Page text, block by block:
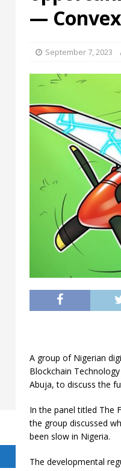
—
September 7, 2023
A group of Nigerian
Blockchain
Abuja, to discuss the
In the panel titled The
the group discussed
been slow in Nigeria.
The developmental